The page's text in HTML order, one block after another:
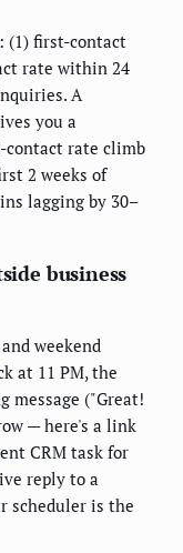
(1) first-contact
rate within 24
A
you a
contact rate climb
2 weeks of
lagging by 30–
business
weekend
at 11 PM, the
message ("Great!
— here's a link
CRM task for
reply to a
scheduler is the